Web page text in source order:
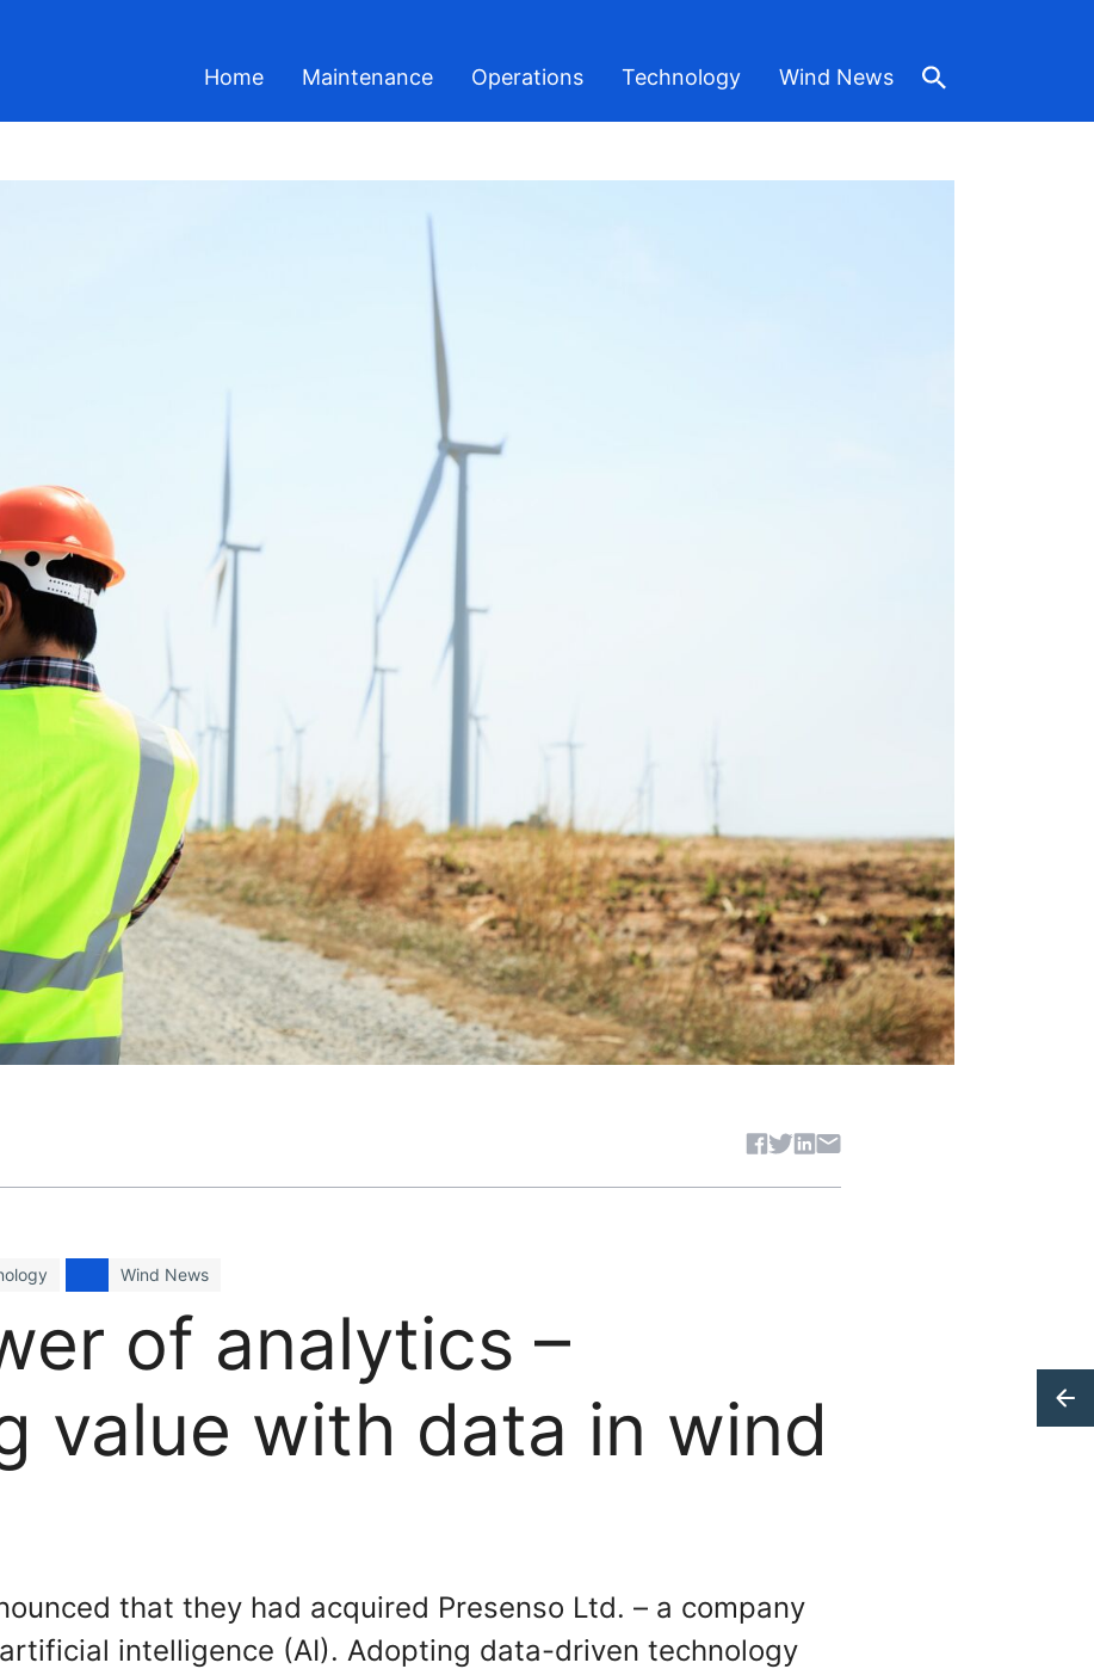
Home Maintenance Operations Technology Wind News
Share article
Wind News
of analytics –
value with data in wind
that they had acquired Presenso Ltd. – a company
intelligence (AI). Adopting data-driven technology